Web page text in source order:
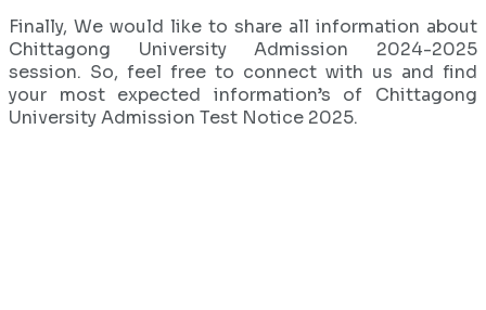
Finally, We would like to share all information about
Chittagong University Admission 2024-2025
session. So, feel free to connect with us and find
your most expected information’s of Chittagong
University Admission Test Notice 2025.